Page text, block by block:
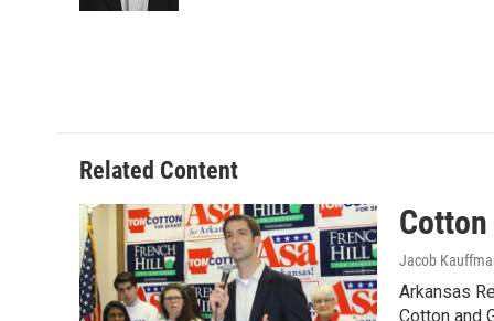
Related Content
Jacob
Arkansas
Cotton and